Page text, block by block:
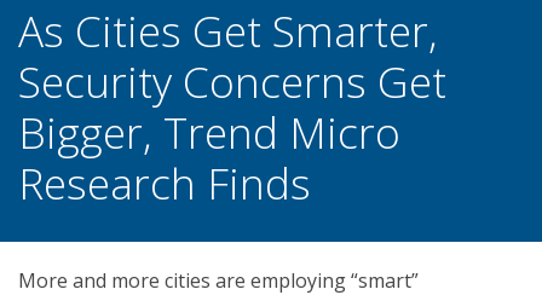
As Cities Get Smarter,
Security Concerns Get
Bigger, Trend Micro
Research Finds
More and more cities are employing “smart”